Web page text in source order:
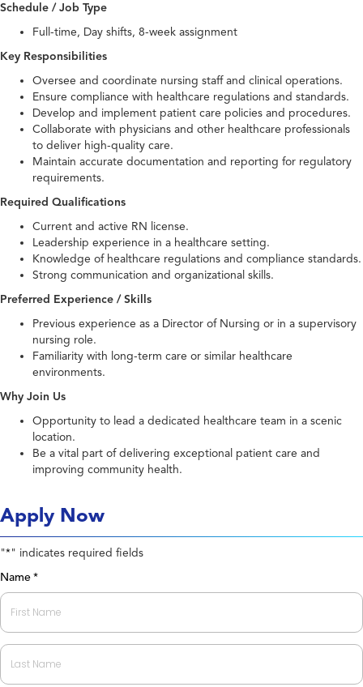
Schedule / Job Type
Full-time, Day shifts, 8-week assignment
Key Responsibilities
Oversee and coordinate nursing staff and clinical operations.
Ensure compliance with healthcare regulations and standards.
Develop and implement patient care policies and procedures.
Collaborate with physicians and other healthcare professionals
to deliver high-quality care.
Maintain accurate documentation and reporting for regulatory
requirements.
Required Qualifications
Current and active RN license.
Leadership experience in a healthcare setting.
Knowledge of healthcare regulations and compliance standards.
Strong communication and organizational skills.
Preferred Experience / Skills
Previous experience as a Director of Nursing or in a supervisory
nursing role.
Familiarity with long-term care or similar healthcare
environments.
Why Join Us
Opportunity to lead a dedicated healthcare team in a scenic
location.
Be a vital part of delivering exceptional patient care and
improving community health.
Apply Now
"*" indicates required fields
Name *
First